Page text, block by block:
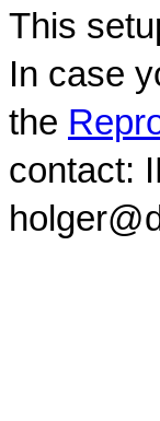
This
In case
the
contact: